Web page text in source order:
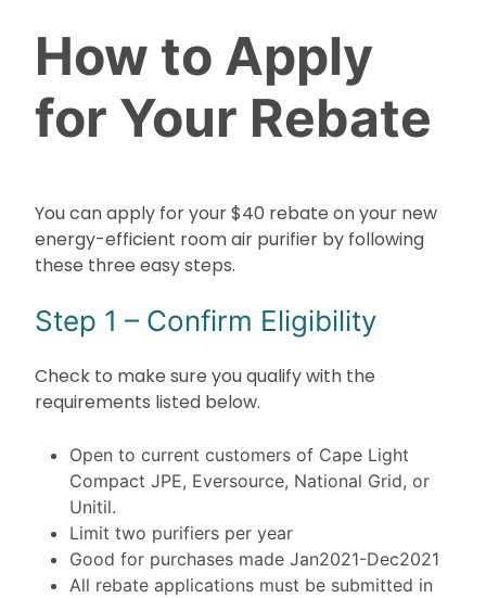
How to Apply
for Your Rebate
You can apply for your $40 rebate on your new
energy-efficient room air purifier by following
these three easy steps.
Step 1 – Confirm Eligibility
Check to make sure you qualify with the
requirements listed below.
Open to current customers of Cape Light
Compact JPE, Eversource, National Grid, or
Unitil.
Limit two purifiers per year
Good for purchases made Jan2021-Dec2021
All rebate applications must be submitted in